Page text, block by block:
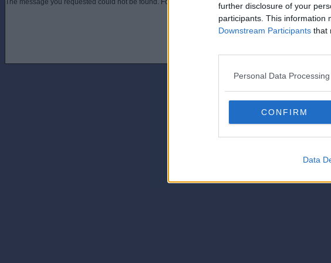
further disclosure of your
participants. This information
Downstream Participants that
Personal Data
CONFIRM
Data
The message you requested could not be found. For assistance contact an administrator of this phorum
© 2021-- DAFC.net